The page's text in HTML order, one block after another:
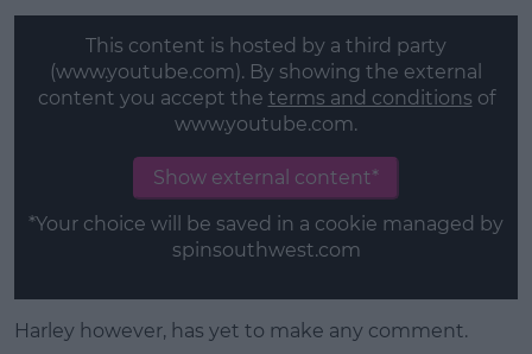
This content is hosted by a third party
(www.youtube.com). By showing the external
content you accept the terms and conditions of
www.youtube.com.
Show external content*
*Your choice will be saved in a cookie managed by
spinsouthwest.com
Harley however, has yet to make any comment.